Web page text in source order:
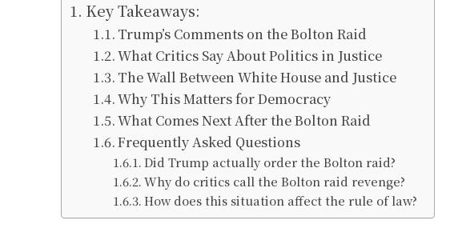
Key Takeaways:
Trump’s Comments on the Bolton Raid
What Critics Say About Politics in Justice
The Wall Between White House and Justice
Why This Matters for Democracy
What Comes Next After the Bolton Raid
Frequently Asked Questions
Did Trump actually order the Bolton raid?
Why do critics call the Bolton raid revenge?
How does this situation affect the rule of law?